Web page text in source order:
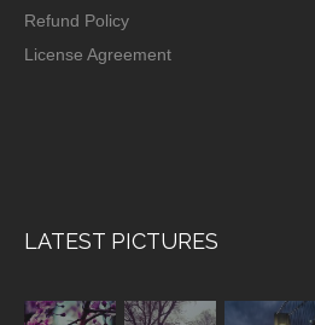
Refund Policy
License Agreement
LATEST PICTURES